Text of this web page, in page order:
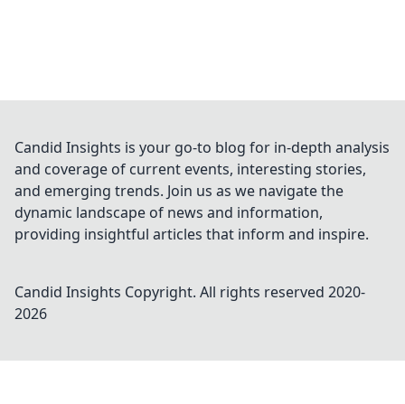
Candid Insights is your go-to blog for in-depth analysis
and coverage of current events, interesting stories,
and emerging trends. Join us as we navigate the
dynamic landscape of news and information,
providing insightful articles that inform and inspire.
Candid Insights Copyright. All rights reserved 2020-
2026